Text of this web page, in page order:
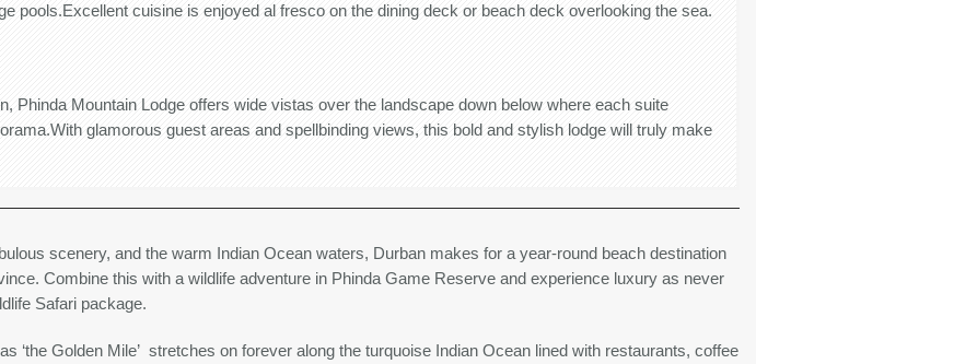
pools.Excellent cuisine is enjoyed al fresco on the dining deck or beach deck overlooking the sea.
Phinda Mountain Lodge offers wide vistas over the landscape down below where each suite
glamorous guest areas and spellbinding views, this bold and stylish lodge will truly make
scenery, and the warm Indian Ocean waters, Durban makes for a year-round beach destination
Combine this with a wildlife adventure in Phinda Game Reserve and experience luxury as never
Safari package.
‘the Golden Mile’ stretches on forever along the turquoise Indian Ocean lined with restaurants, coffee